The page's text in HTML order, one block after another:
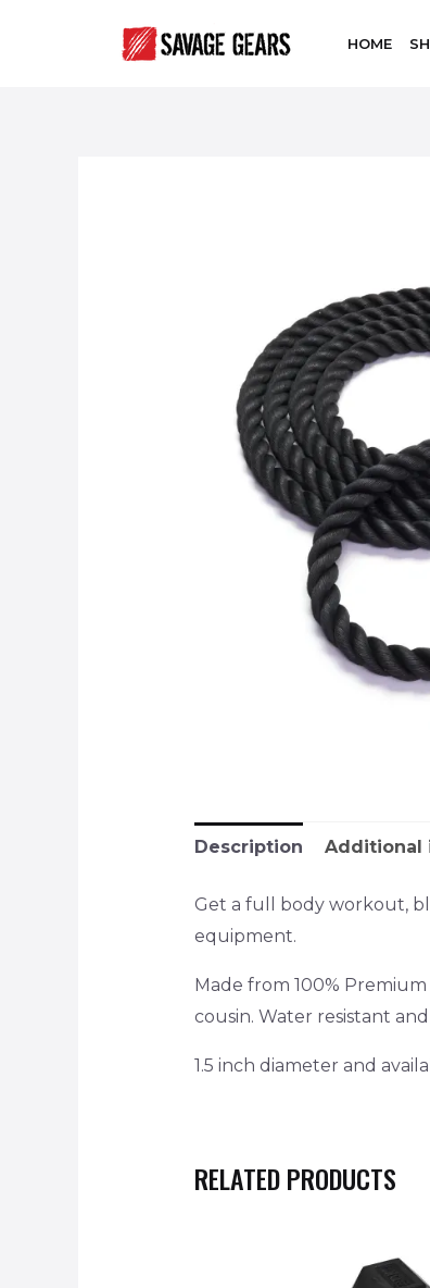
HOME
Description Additional
Get a full body workout,
equipment.
Made from 100%
cousin. Water resistant
1.5 inch diameter and
RELATED PRODUCTS